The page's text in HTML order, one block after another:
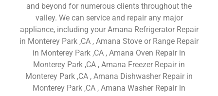
and beyond for numerous clients throughout the
valley. We can service and repair any major
appliance, including your Amana Refrigerator Repair
in Monterey Park ,CA , Amana Stove or Range Repair
in Monterey Park ,CA , Amana Oven Repair in
Monterey Park ,CA , Amana Freezer Repair in
Monterey Park ,CA , Amana Dishwasher Repair in
Monterey Park ,CA , Amana Washer Repair in